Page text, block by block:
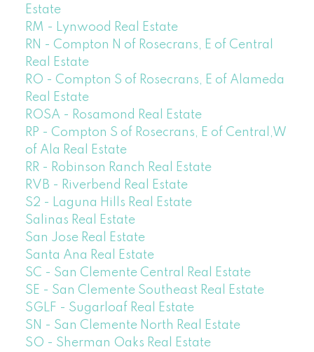
Estate
RM - Lynwood Real Estate
RN - Compton N of Rosecrans, E of Central
Real Estate
RO - Compton S of Rosecrans, E of Alameda
Real Estate
ROSA - Rosamond Real Estate
RP - Compton S of Rosecrans, E of Central,W
of Ala Real Estate
RR - Robinson Ranch Real Estate
RVB - Riverbend Real Estate
S2 - Laguna Hills Real Estate
Salinas Real Estate
San Jose Real Estate
Santa Ana Real Estate
SC - San Clemente Central Real Estate
SE - San Clemente Southeast Real Estate
SGLF - Sugarloaf Real Estate
SN - San Clemente North Real Estate
SO - Sherman Oaks Real Estate